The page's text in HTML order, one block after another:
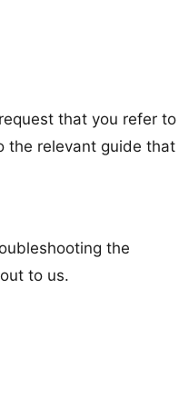
that you refer to
the relevant guide that
the
to us.